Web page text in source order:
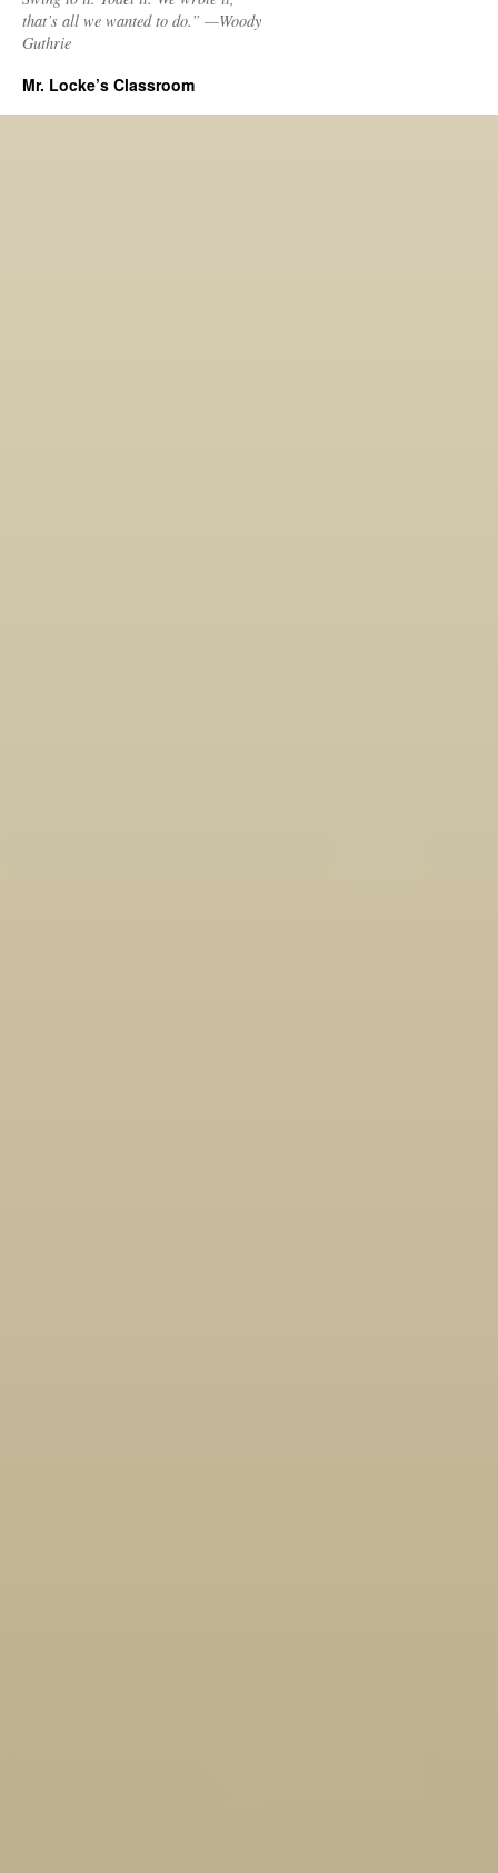
that’s all we wanted to do.” —Woody
Guthrie
Mr. Locke’s Classroom